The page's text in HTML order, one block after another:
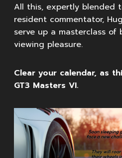
All this, expertly blended
resident commentator,
serve up a masterclass of
viewing pleasure.
Clear your calendar, as
GT3 Masters VI.